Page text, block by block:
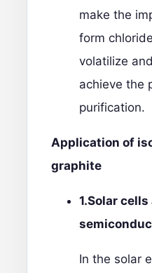
make the
form
volatilize
achieve the
purification.
Application of
graphite
1.Solar cells
In the solar